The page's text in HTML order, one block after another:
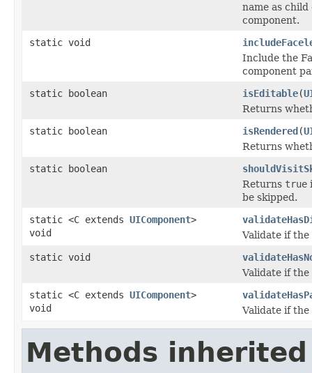
name as
component.
static void
Include the
component
static boolean
isEditable(
Returns
static boolean
isRendered(
Returns
static boolean
Returns true
be skipped.
static <C extends UIComponent>
void
Validate if
static void
Validate if the
static <C extends UIComponent>
void
Validate if
Methods